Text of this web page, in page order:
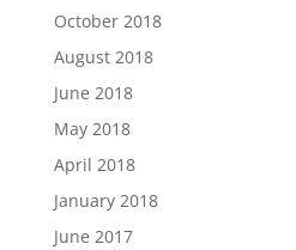
October 2018
August 2018
June 2018
May 2018
April 2018
January 2018
June 2017